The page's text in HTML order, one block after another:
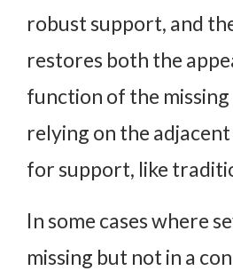
robust support, and
restores both the
function of the
relying on the
for support, like
In some cases where
missing but not in a